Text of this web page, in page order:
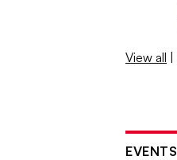
View all |
EVENTS